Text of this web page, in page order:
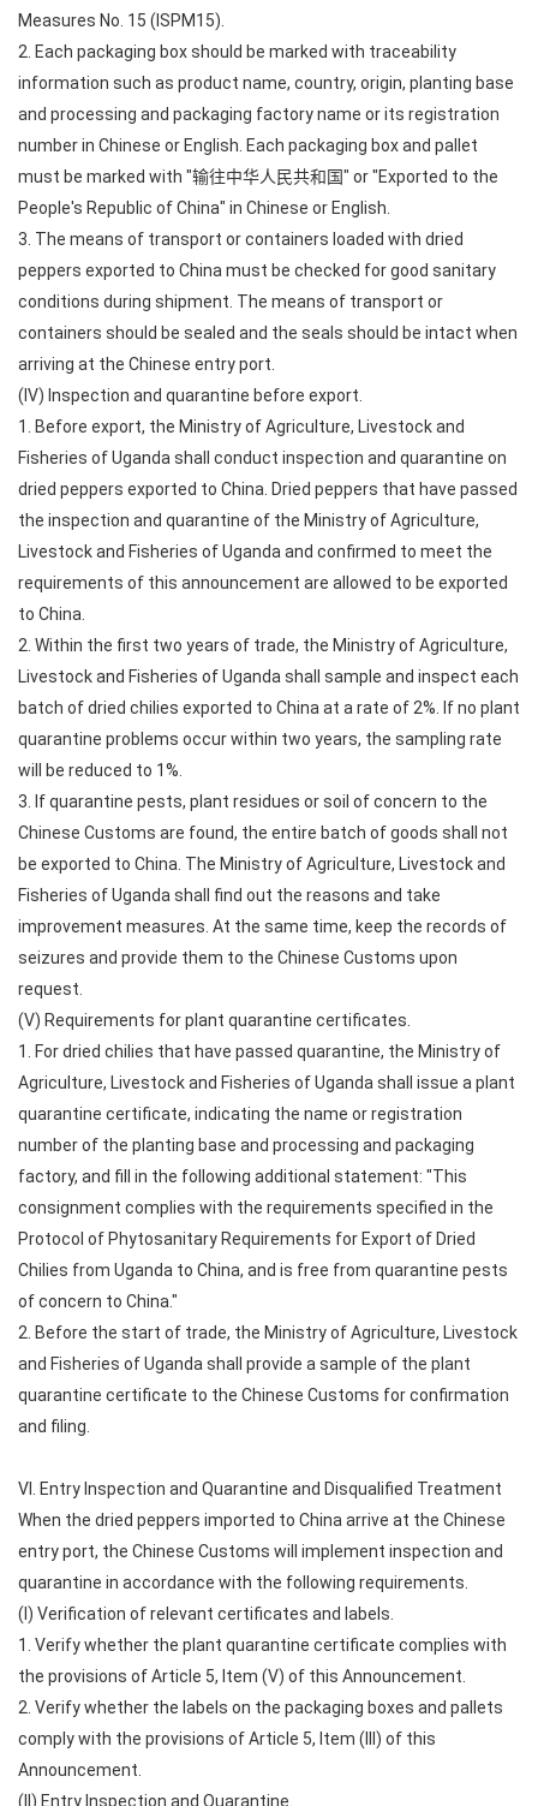
Measures No. 15 (ISPM15).
2. Each packaging box should be marked with traceability
information such as product name, country, origin, planting base
and processing and packaging factory name or its registration
number in Chinese or English. Each packaging box and pallet
must be marked with "输往中华人民共和国" or "Exported to the
People's Republic of China" in Chinese or English.
3. The means of transport or containers loaded with dried
peppers exported to China must be checked for good sanitary
conditions during shipment. The means of transport or
containers should be sealed and the seals should be intact when
arriving at the Chinese entry port.
(IV) Inspection and quarantine before export.
1. Before export, the Ministry of Agriculture, Livestock and
Fisheries of Uganda shall conduct inspection and quarantine on
dried peppers exported to China. Dried peppers that have passed
the inspection and quarantine of the Ministry of Agriculture,
Livestock and Fisheries of Uganda and confirmed to meet the
requirements of this announcement are allowed to be exported
to China.
2. Within the first two years of trade, the Ministry of Agriculture,
Livestock and Fisheries of Uganda shall sample and inspect each
batch of dried chilies exported to China at a rate of 2%. If no plant
quarantine problems occur within two years, the sampling rate
will be reduced to 1%.
3. If quarantine pests, plant residues or soil of concern to the
Chinese Customs are found, the entire batch of goods shall not
be exported to China. The Ministry of Agriculture, Livestock and
Fisheries of Uganda shall find out the reasons and take
improvement measures. At the same time, keep the records of
seizures and provide them to the Chinese Customs upon
request.
(V) Requirements for plant quarantine certificates.
1. For dried chilies that have passed quarantine, the Ministry of
Agriculture, Livestock and Fisheries of Uganda shall issue a plant
quarantine certificate, indicating the name or registration
number of the planting base and processing and packaging
factory, and fill in the following additional statement: "This
consignment complies with the requirements specified in the
Protocol of Phytosanitary Requirements for Export of Dried
Chilies from Uganda to China, and is free from quarantine pests
of concern to China."
2. Before the start of trade, the Ministry of Agriculture, Livestock
and Fisheries of Uganda shall provide a sample of the plant
quarantine certificate to the Chinese Customs for confirmation
and filing.
VI. Entry Inspection and Quarantine and Disqualified Treatment
When the dried peppers imported to China arrive at the Chinese
entry port, the Chinese Customs will implement inspection and
quarantine in accordance with the following requirements.
(I) Verification of relevant certificates and labels.
1. Verify whether the plant quarantine certificate complies with
the provisions of Article 5, Item (V) of this Announcement.
2. Verify whether the labels on the packaging boxes and pallets
comply with the provisions of Article 5, Item (III) of this
Announcement.
(II) Entry Inspection and Quarantine.